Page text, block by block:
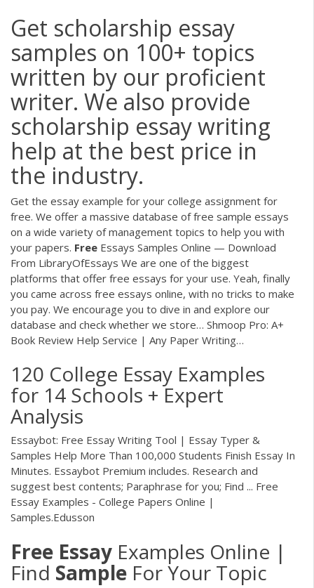
Get scholarship essay
samples on 100+ topics
written by our proficient
writer. We also provide
scholarship essay writing
help at the best price in
the industry.
Get the essay example for your college assignment for
free. We offer a massive database of free sample essays
on a wide variety of management topics to help you with
your papers. Free Essays Samples Online — Download
From LibraryOfEssays We are one of the biggest
platforms that offer free essays for your use. Yeah, finally
you came across free essays online, with no tricks to make
you pay. We encourage you to dive in and explore our
database and check whether we store… Shmoop Pro: A+
Book Review Help Service | Any Paper Writing…
120 College Essay Examples
for 14 Schools + Expert
Analysis
Essaybot: Free Essay Writing Tool | Essay Typer &
Samples Help More Than 100,000 Students Finish Essay In
Minutes. Essaybot Premium includes. Research and
suggest best contents; Paraphrase for you; Find ... Free
Essay Examples - College Papers Online |
Samples.Edusson
Free Essay Examples Online |
Find Sample For Your Topic